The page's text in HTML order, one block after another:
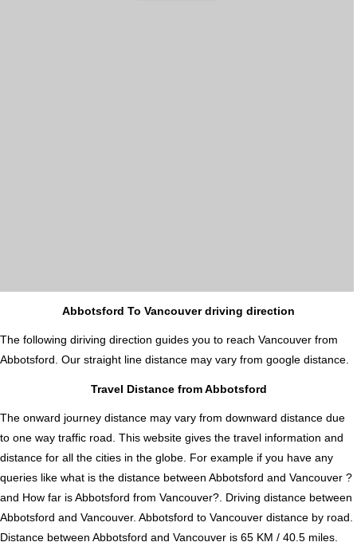
Abbotsford To Vancouver driving direction
The following diriving direction guides you to reach Vancouver from
Abbotsford. Our straight line distance may vary from google distance.
Travel Distance from Abbotsford
The onward journey distance may vary from downward distance due
to one way traffic road. This website gives the travel information and
distance for all the cities in the globe. For example if you have any
queries like what is the distance between Abbotsford and Vancouver ?
and How far is Abbotsford from Vancouver?. Driving distance between
Abbotsford and Vancouver. Abbotsford to Vancouver distance by road.
Distance between Abbotsford and Vancouver is 65 KM / 40.5 miles.